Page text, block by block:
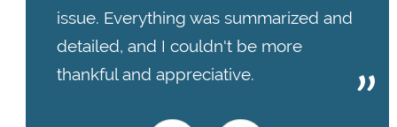
issue. Everything was summarized and
detailed, and I couldn't be more
thankful and appreciative.